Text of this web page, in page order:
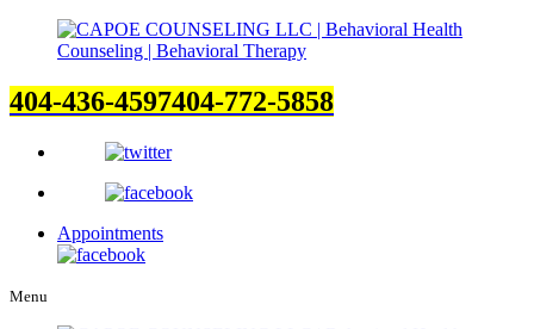
404-436-4597404-772-5858
Appointments
Menu